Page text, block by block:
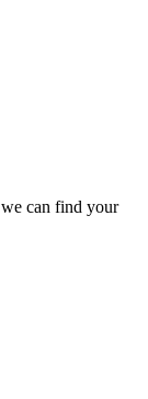
can find your